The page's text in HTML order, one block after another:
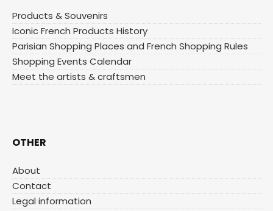
Products & Souvenirs
Iconic French Products History
Parisian Shopping Places and French Shopping Rules
Shopping Events Calendar
Meet the artists & craftsmen
OTHER
About
Contact
Legal information